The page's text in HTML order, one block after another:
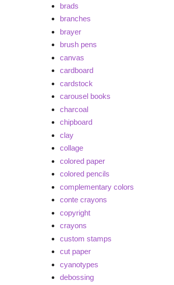
brads
branches
brayer
brush pens
canvas
cardboard
cardstock
carousel books
charcoal
chipboard
clay
collage
colored paper
colored pencils
complementary colors
conte crayons
copyright
crayons
custom stamps
cut paper
cyanotypes
debossing